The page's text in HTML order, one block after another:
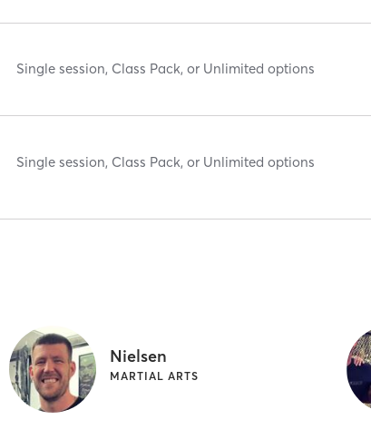
Single session, Class Pack, or Unlimited options
Single session, Class Pack, or Unlimited options
Nielsen
MARTIAL ARTS